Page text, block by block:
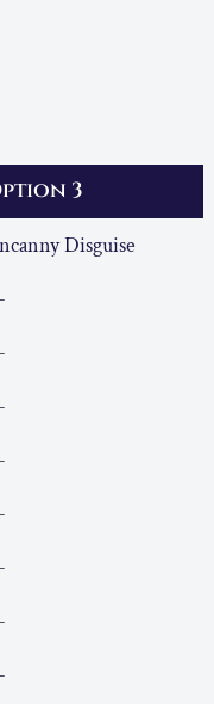
3
Disguise